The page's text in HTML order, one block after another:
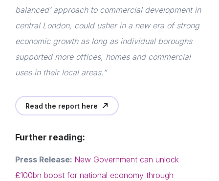
Login
Forgot password
Login
E-mail
balanced’ approach to commercial development in
central London, could usher in a new era of strong
economic growth as long as individual boroughs
supported more offices, homes and commercial
uses in their local areas.”
Read the report here
Further reading:
Press Release: New Government can unlock
£100bn boost for national economy through
Insight & Resources
Diversity
Events
Membership
NextGen